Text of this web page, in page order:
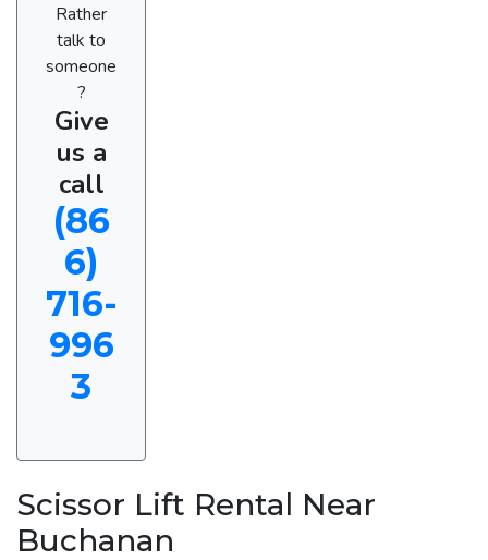
Rather
talk to
someone
?
Give
us a
call
(86
6)
716-
996
3
Scissor Lift Rental Near
Buchanan